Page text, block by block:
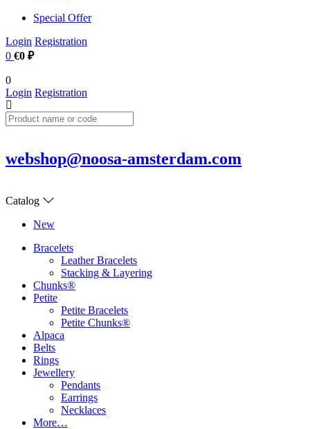
Special Offer
Login Registration
0 €0 ₽
0
Login Registration
webshop@noosa-amsterdam.com
Catalog
New
Bracelets
Leather Bracelets
Stacking & Layering
Chunks®
Petite
Petite Bracelets
Petite Chunks®
Alpaca
Belts
Rings
Jewellery
Pendants
Earrings
Necklaces
More…